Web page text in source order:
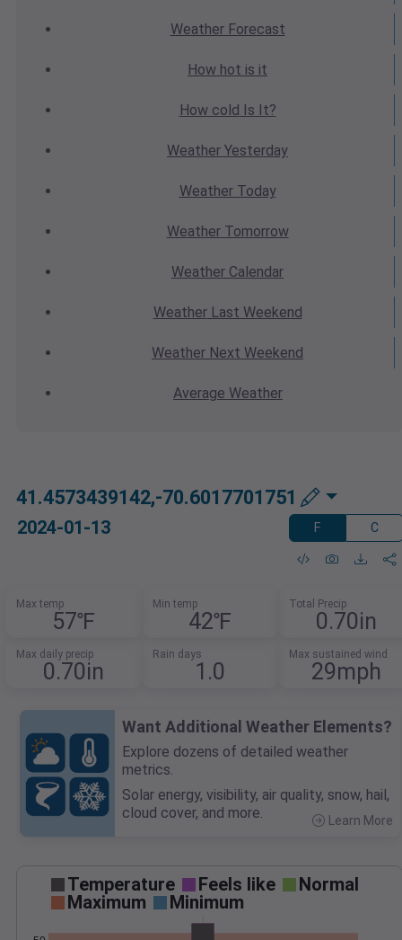
WeatherForecast
How hot is it
How cold Is It?
Weather Yesterday
WeatherToday
WeatherTomorrow
Weather Calendar
WeatherLast Weekend
Weather Next Weekend
Average Weather
41.4573439142,-70.6017701751
2024-01-13 F C
Max temp
57℉
Min temp
42℉
Total Precip
0.70in
Max daily precip
0.70in
Rain days
1.0
Max sustained wind
29mph
Want Additional Weather Elements?
Explore dozens of detailed weather
metrics.
Solar energy, visibility, air quality, snow, hail,
cloud cover, and more.
Learn More
Temperature Feels like
Normal
Maximum
Minimum